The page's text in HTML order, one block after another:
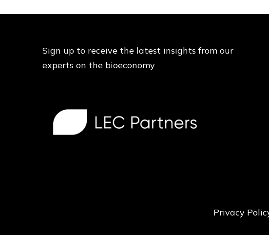
Sign up to receive the latest insights from our
experts on the bioeconomy
Privacy